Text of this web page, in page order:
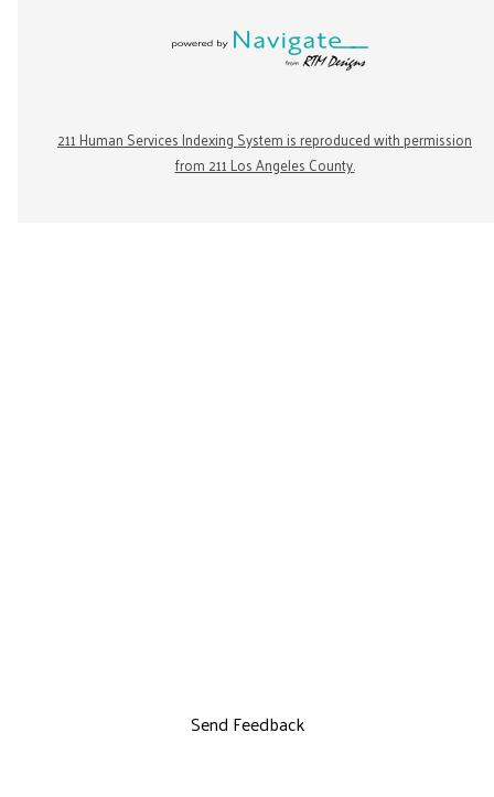
211 Human Services Indexing System is reproduced with permission
from 211 Los Angeles County.
Send Feedback